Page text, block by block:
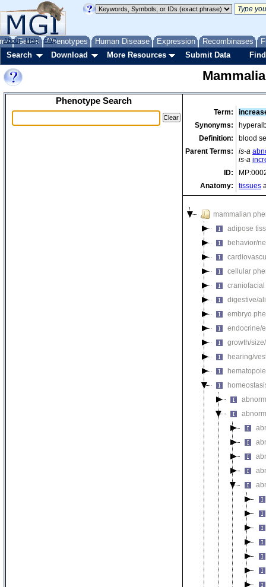
Genes Phenotypes Human Disease Expression Recombinases
About Help FAQ
Search Download More Resources Submit Data
Phenotype Search
Term:
Synonyms:
Definition:
blood
Parent Terms:
is-a
is-a
ID:
Anatomy:
tissues
mammalian
adipose
behavior/
cellular
digestive/
embryo
endocrine/
growth/
hearing/